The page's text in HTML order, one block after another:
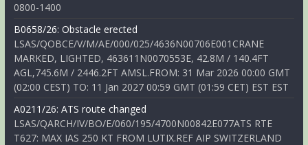
0800-1400
B0658/26: Obstacle erected
LSAS/QOBCE/V/M/AE/000/025/4636N00706E001CRANE
MARKED, LIGHTED, 463611N0070553E, 42.8M / 140.4FT
AGL,745.6M / 2446.2FT AMSL.FROM: 31 Mar 2026 00:00 GMT
(02:00 CEST) TO: 11 Jan 2027 00:59 GMT (01:59 CET) EST EST
A0211/26: ATS route changed
LSAS/QARCH/IV/BO/E/060/195/4700N00842E077ATS RTE
T627: MAX IAS 250 KT FROM LUTIX.REF AIP SWITZERLAND